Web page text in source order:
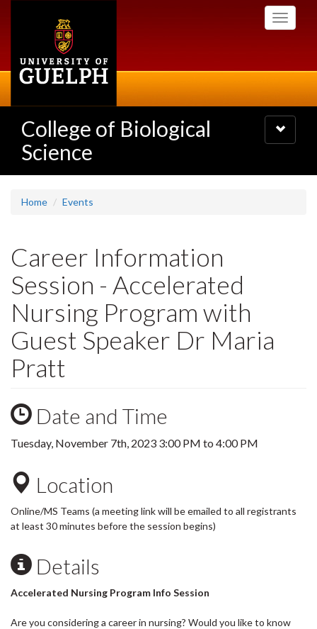
Toggle
College of Biological
Science
Toggle
navigation
Home Events
Career Information
Session - Accelerated
Nursing Program with
Guest Speaker Dr Maria
Pratt
Date and Time
Tuesday, November 7th, 2023 3:00 PM to 4:00 PM
Location
Online/MS Teams (a meeting link will be emailed to all registrants
at least 30 minutes before the session begins)
Details
Accelerated Nursing Program Info Session
Are you considering a career in nursing? Would you like to know